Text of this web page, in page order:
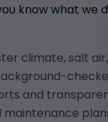
know what we
climate, salt air,
and
maintenance